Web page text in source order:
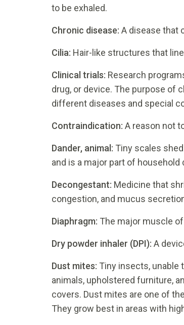
to be exhaled.
Chronic disease: A disease that
Cilia: Hair-like structures that
Clinical trials: Research
drug, or device. The purpose of
different diseases and special
Contraindication: A reason not
Dander, animal: Tiny scales
and is a major part of
Decongestant: Medicine that
congestion, and mucus
Diaphragm: The major muscle
Dry powder inhaler (DPI): A
Dust mites: Tiny insects, unable
animals, upholstered furniture,
covers. Dust mites are one of
They grow best in areas with